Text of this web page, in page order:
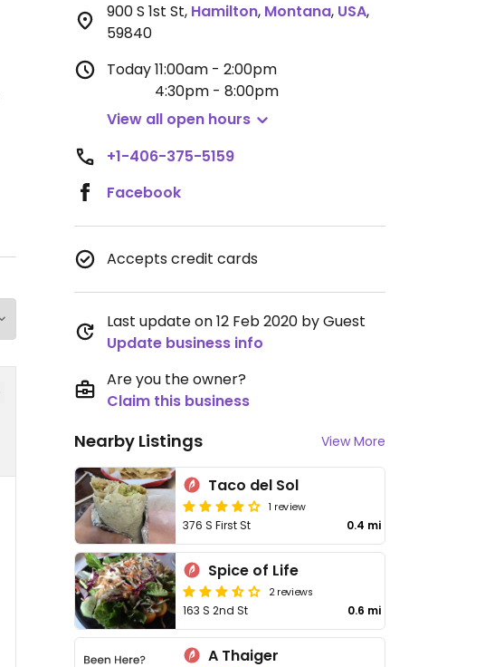
900 S 1st St, Hamilton, Montana, USA,
59840
Today11:00am - 2:00pm
4:30pm - 8:00pm
View all open hours
+1-406-375-5159
Facebook
Accepts credit cards
Last update on 12 Feb 2020 by Guest
Update business info
Are you the owner?
Claim this business
Nearby Listings View More
Taco del Sol
1 review
376 S First St 0.4 mi
Spice of Life
2 reviews
163 S 2nd St 0.6 mi
A Thaiger